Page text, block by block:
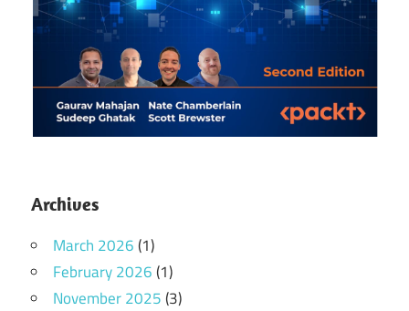
Archives
March 2026(1)
February 2026(1)
November 2025(3)